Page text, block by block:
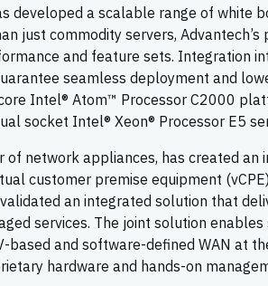
developed a scalable range of white
just commodity servers,
and feature sets. Integration
seamless deployment and
Intel® Atom™ Processor C2000
socket Intel® Xeon® Processor E5
network appliances, has created an
customer premise equipment
an integrated solution that
services. The joint solution enables
and software-defined WAN at
hardware and hands-on